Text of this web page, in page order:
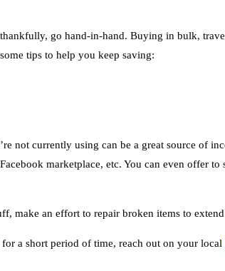
go hand-in-hand. Buying in bulk,
tips to help you keep saving:
not currently using can be a great source of
marketplace, etc. You can even offer
make an effort to repair broken items to
a short period of time, reach out on your local